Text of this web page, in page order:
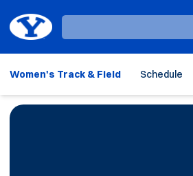
Loading…
Women's Track & Field Schedule